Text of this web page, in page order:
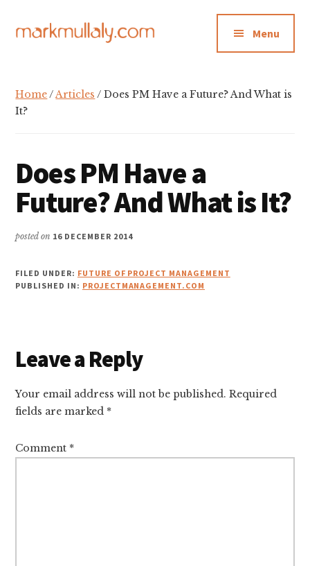
main
primary
footer
menu
Mullaly
and
making
strategic
action
Menu
Home/Articles / Does PM Have a Future? And What is
It?
Does PM Have a
Future? And What is It?
posted on 16 DECEMBER 2014
FILED UNDER: FUTURE OF PROJECT MANAGEMENT
PUBLISHED IN: PROJECTMANAGEMENT.COM
Reader
Interactions
Leave a Reply
Your email address will not be published. Required
fields are marked *
Comment *